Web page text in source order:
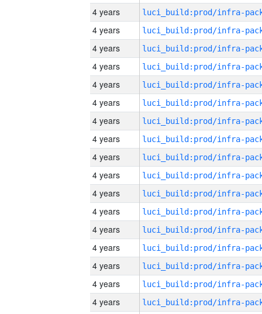
4 years
4 years
4 years
4 years
4 years
4 years
4 years
4 years
4 years
4 years
4 years
4 years
4 years
4 years
4 years
4 years
4 years